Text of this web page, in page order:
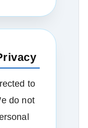
to
do not